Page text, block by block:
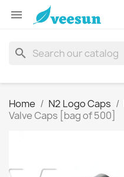

search
Home N2 Logo Caps
Valve Caps [bag of 500]